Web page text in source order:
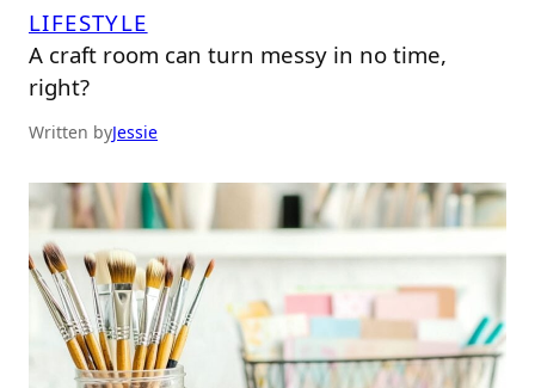
LIFESTYLE
A craft room can turn messy in no time,
right?
Written byJessie